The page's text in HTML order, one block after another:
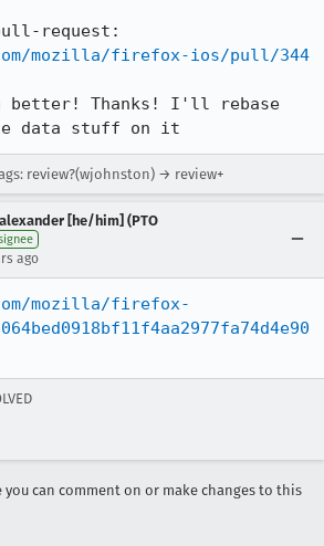
mozilla/firefox-ios/pull/344
Thanks! I'll rebase
data stuff on it
review?(wjohnston) → review+
[he/him] (PTO
ago
mozilla/firefox-
you can comment on or make changes to this